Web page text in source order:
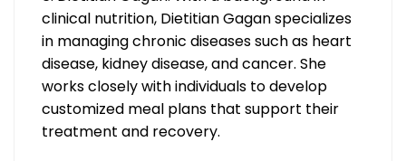
clinical nutrition, Dietitian Gagan specializes
in managing chronic diseases such as heart
disease, kidney disease, and cancer. She
works closely with individuals to develop
customized meal plans that support their
treatment and recovery.